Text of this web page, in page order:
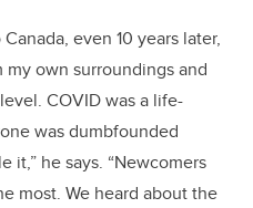
even 10 years later,
own surroundings and
COVID was a life-
was dumbfounded
he says. “Newcomers
most. We heard about the